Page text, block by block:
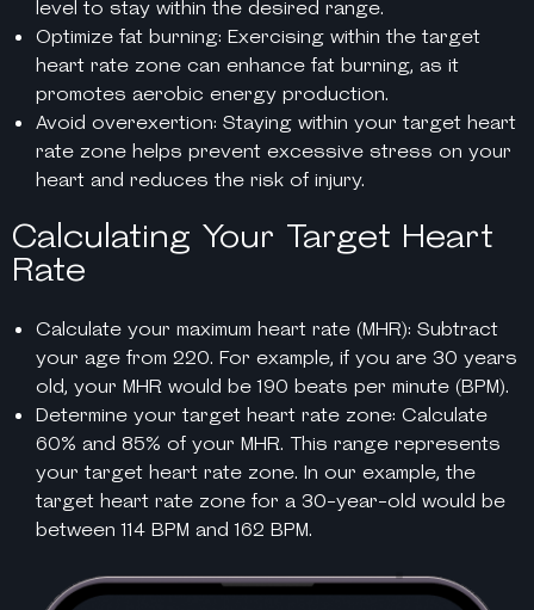
level to stay within the desired range.
Optimize fat burning: Exercising within the target
heart rate zone can enhance fat burning, as it
promotes aerobic energy production.
Avoid overexertion: Staying within your target heart
rate zone helps prevent excessive stress on your
heart and reduces the risk of injury.
Calculating Your Target Heart
Rate
Calculate your maximum heart rate (MHR): Subtract
your age from 220. For example, if you are 30 years
old, your MHR would be 190 beats per minute (BPM).
Determine your target heart rate zone: Calculate
60% and 85% of your MHR. This range represents
your target heart rate zone. In our example, the
target heart rate zone for a 30-year-old would be
between 114 BPM and 162 BPM.